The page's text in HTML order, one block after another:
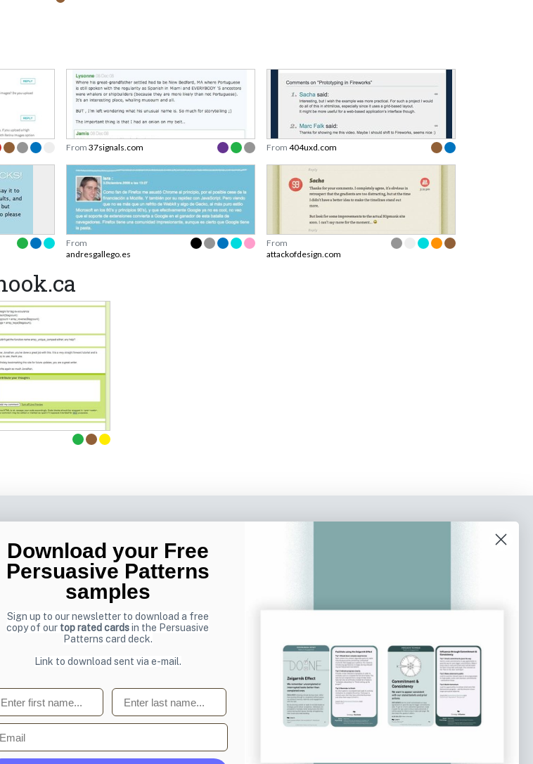
From 37signals.com From 404uxd.com
From
andresgallego.es
From
attackofdesign.com
Sign up to receive tips and tricks on how to create
online designs that make people take action.
Email
Download your Free
Persuasive Patterns
samples
Sign up to our newsletter to download a free
copy of our top rated cardsin the Persuasive
Patterns card deck.
Link to download sent via e-mail.
name Last name